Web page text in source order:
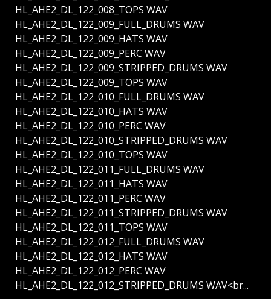
HL_AHE2_DL_122_008_TOPS WAV
HL_AHE2_DL_122_009_FULL_DRUMS WAV
HL_AHE2_DL_122_009_HATS WAV
HL_AHE2_DL_122_009_PERC WAV
HL_AHE2_DL_122_009_STRIPPED_DRUMS WAV
HL_AHE2_DL_122_009_TOPS WAV
HL_AHE2_DL_122_010_FULL_DRUMS WAV
HL_AHE2_DL_122_010_HATS WAV
HL_AHE2_DL_122_010_PERC WAV
HL_AHE2_DL_122_010_STRIPPED_DRUMS WAV
HL_AHE2_DL_122_010_TOPS WAV
HL_AHE2_DL_122_011_FULL_DRUMS WAV
HL_AHE2_DL_122_011_HATS WAV
HL_AHE2_DL_122_011_PERC WAV
HL_AHE2_DL_122_011_STRIPPED_DRUMS WAV
HL_AHE2_DL_122_011_TOPS WAV
HL_AHE2_DL_122_012_FULL_DRUMS WAV
HL_AHE2_DL_122_012_HATS WAV
HL_AHE2_DL_122_012_PERC WAV
HL_AHE2_DL_122_012_STRIPPED_DRUMS WAV<br...